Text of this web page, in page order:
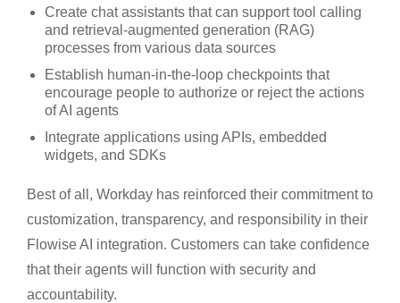
Create chat assistants that can support tool calling
and retrieval-augmented generation (RAG)
processes from various data sources
Establish human-in-the-loop checkpoints that
encourage people to authorize or reject the actions
of AI agents
Integrate applications using APIs, embedded
widgets, and SDKs
Best of all, Workday has reinforced their commitment to
customization, transparency, and responsibility in their
Flowise AI integration. Customers can take confidence
that their agents will function with security and
accountability.